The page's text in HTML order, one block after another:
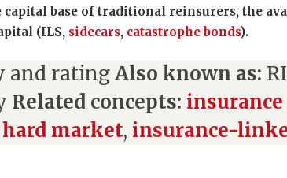
capital base of traditional reinsurers, the
(ILS, sidecars, catastrophe bonds).
and ratingAlso known as:
Related concepts:
hard market, insurance-